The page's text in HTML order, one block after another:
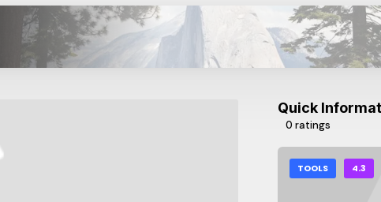
Quick
0 ratings
TOOLS 4.3